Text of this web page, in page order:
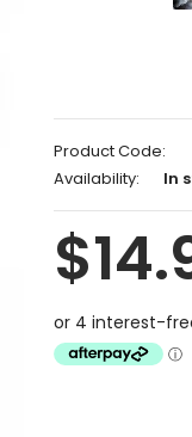
Product Code:
Availability:
In